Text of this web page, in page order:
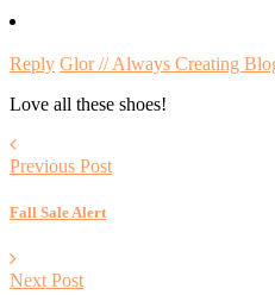
Reply Glor // Always Creating
Love all these shoes!
Previous Post
Fall Sale Alert
Next Post